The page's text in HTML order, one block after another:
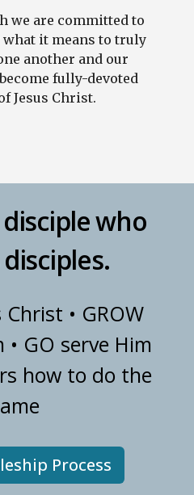
we are committed to
it means to truly
another and our
fully-devoted
Jesus Christ.
who
Christ • GROW
GO serve Him
how to do the
Process